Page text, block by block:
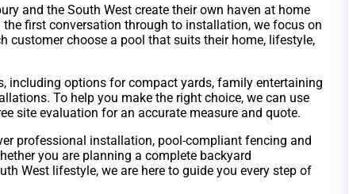
and the South West create their own haven at home
first conversation through to installation, we focus on
customer choose a pool that suits their home, lifestyle,
including options for compact yards, family entertaining
To help you make the right choice, we can use
site evaluation for an accurate measure and quote.
professional installation, pool-compliant fencing and
you are planning a complete backyard
West lifestyle, we are here to guide you every step of